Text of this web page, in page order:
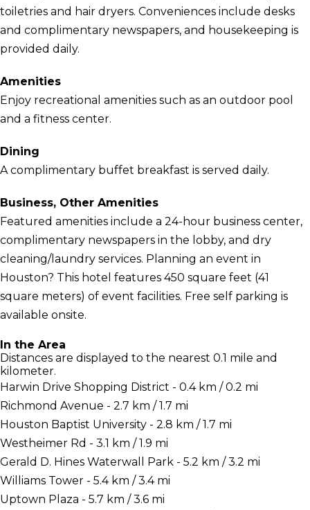
toiletries and hair dryers. Conveniences include desks
and complimentary newspapers, and housekeeping is
provided daily.
Amenities
Enjoy recreational amenities such as an outdoor pool
and a fitness center.
Dining
A complimentary buffet breakfast is served daily.
Business, Other Amenities
Featured amenities include a 24-hour business center,
complimentary newspapers in the lobby, and dry
cleaning/laundry services. Planning an event in
Houston? This hotel features 450 square feet (41
square meters) of event facilities. Free self parking is
available onsite.
In the Area
Distances are displayed to the nearest 0.1 mile and
kilometer.
Harwin Drive Shopping District - 0.4 km / 0.2 mi
Richmond Avenue - 2.7 km / 1.7 mi
Houston Baptist University - 2.8 km / 1.7 mi
Westheimer Rd - 3.1 km / 1.9 mi
Gerald D. Hines Waterwall Park - 5.2 km / 3.2 mi
Williams Tower - 5.4 km / 3.4 mi
Uptown Plaza - 5.7 km / 3.6 mi